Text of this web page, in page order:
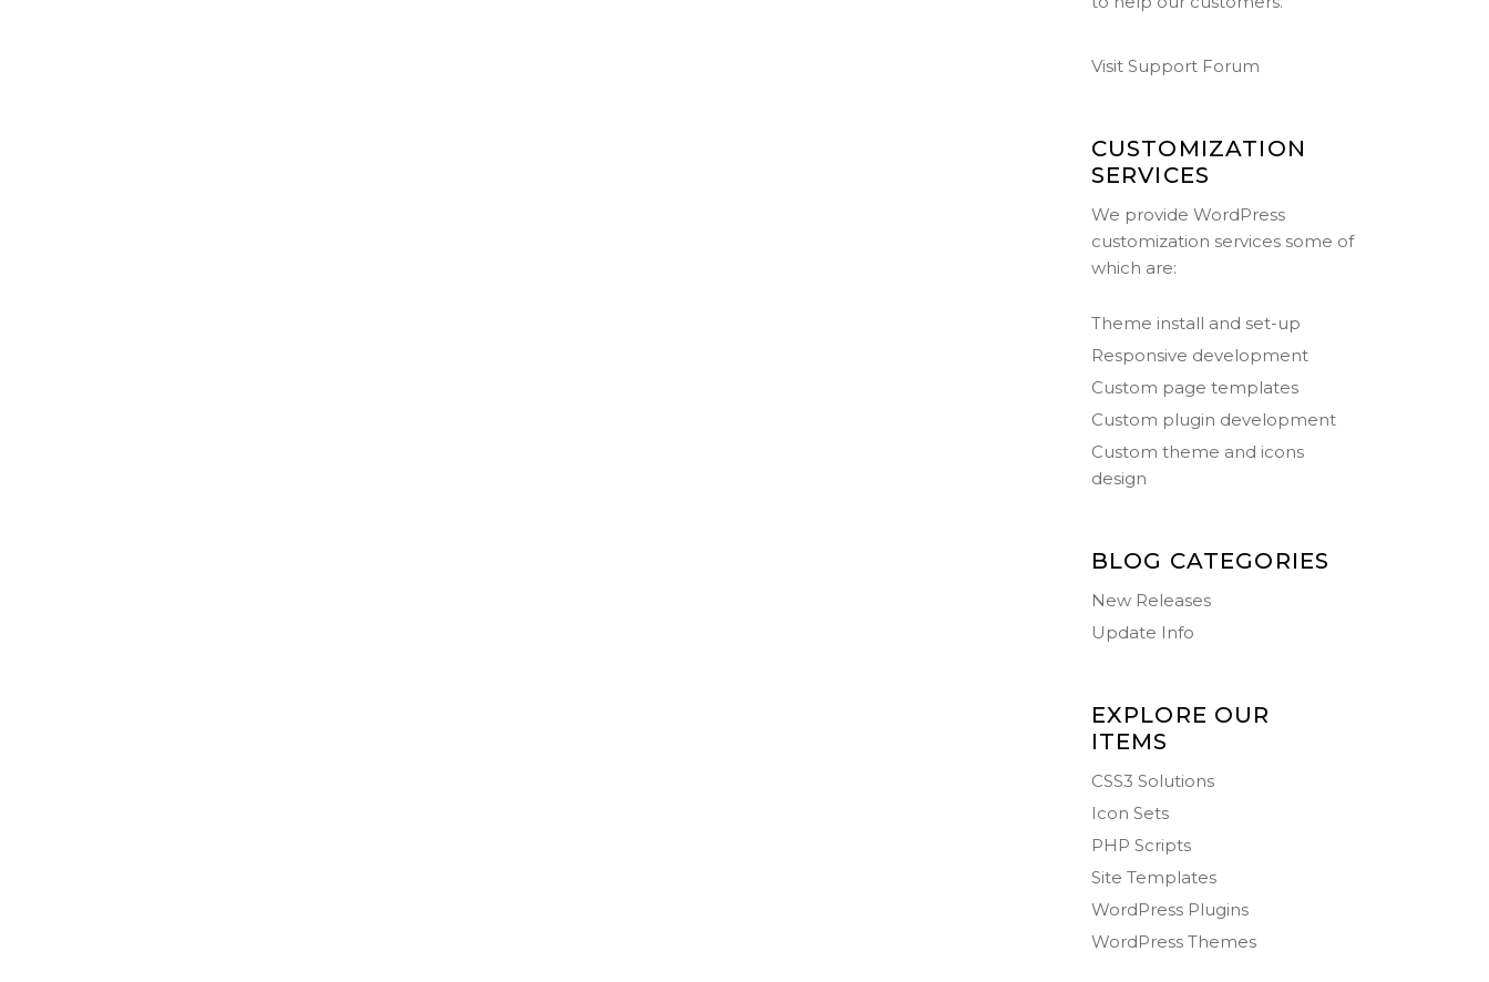
Visit Support Forum
CUSTOMIZATION
SERVICES
We provide WordPress
customization services some of
which are:
Theme install and set-up
Responsive development
Custom page templates
Custom plugin development
Custom theme and icons
design
BLOG CATEGORIES
New Releases
Update Info
EXPLORE OUR
ITEMS
CSS3 Solutions
Icon Sets
PHP Scripts
Site Templates
WordPress Plugins
WordPress Themes